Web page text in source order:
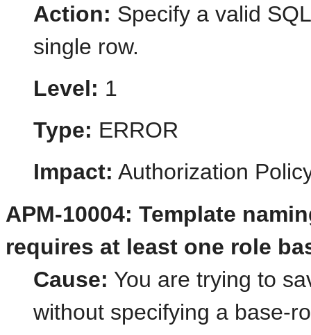
Action: Specify a valid
single row.
Level: 1
Type: ERROR
Impact: Authorization
APM-10004: Template
requires at least one role
Cause: You are trying to
without specifying a base-